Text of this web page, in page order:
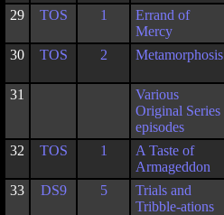
29
TOS 1
Errand of
Mercy
30
TOS 2 Metamorphosis
31
Various
Original Series
episodes
32
TOS 1
A Taste of
Armageddon
33
DS9 5
Trials and
Tribble-ations